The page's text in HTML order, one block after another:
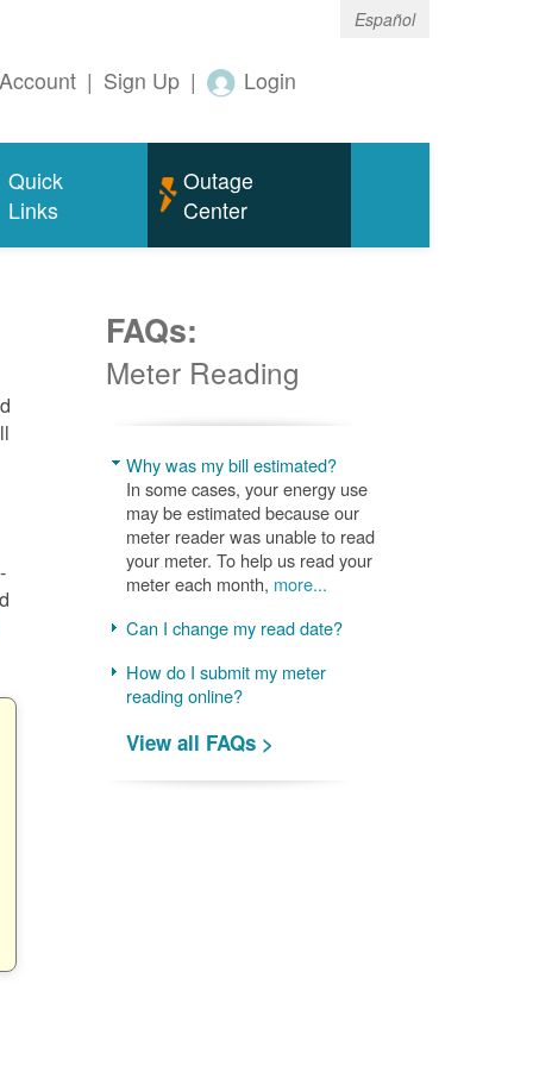
Español
| Sign Up | Login
Quick
Links
Outage
Center
FAQs:
Meter Reading
Why was my bill estimated?
In some cases, your energy use
may be estimated because our
meter reader was unable to read
your meter. To help us read your
meter each month, more...
Can I change my read date?
How do I submit my meter
reading online?
View all FAQs >